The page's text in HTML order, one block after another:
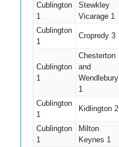
Cublington
1
Stewkley
Vicarage 1
Cublington
1
Cropredy 3
Cublington
1
Chesterton
and
Wendlebury
1
Cublington
1
Kidlington 2
Cublington
1
Milton
Keynes 1